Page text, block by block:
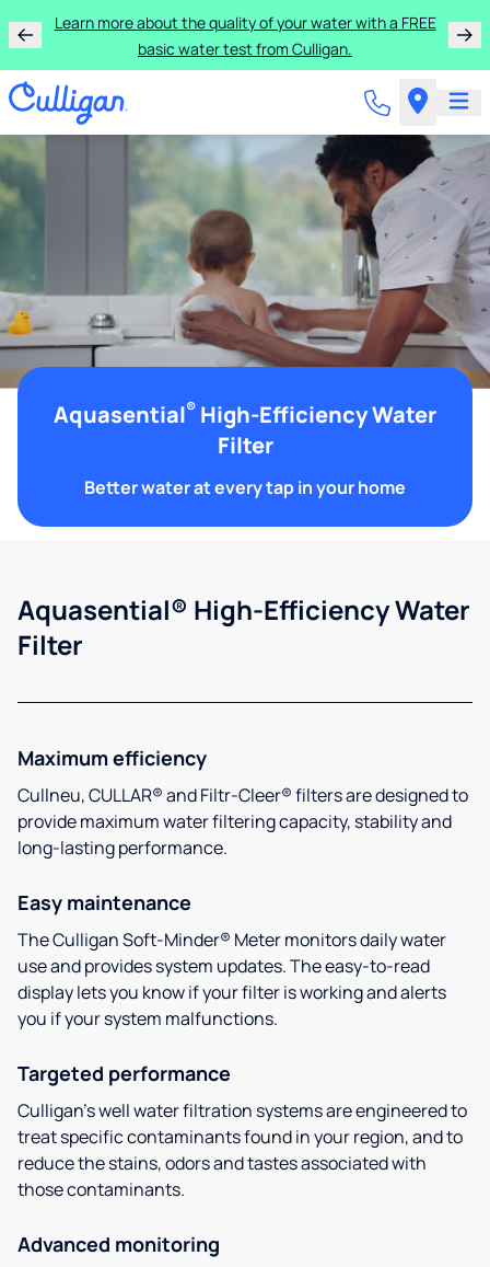
Learn more about the quality of your water with a FREE
basic water test from Culligan.
Aquasential® High-Efficiency Water
Filter
Better water at every tap in your home
Aquasential® High-Efficiency Water
Filter
Maximum efficiency
Cullneu, CULLAR® and Filtr-Cleer® filters are designed to
provide maximum water filtering capacity, stability and
long-lasting performance.
Easy maintenance
The Culligan Soft-Minder® Meter monitors daily water
use and provides system updates. The easy-to-read
display lets you know if your filter is working and alerts
you if your system malfunctions.
Targeted performance
Culligan’s well water filtration systems are engineered to
treat specific contaminants found in your region, and to
reduce the stains, odors and tastes associated with
those contaminants.
Advanced monitoring